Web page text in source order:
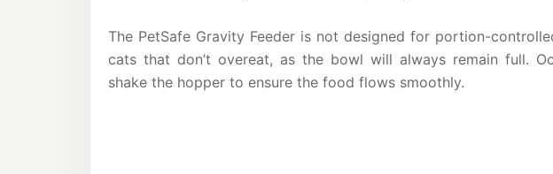
The PetSafe Gravity Feeder is not designed for portion-
cats that don’t overeat, as the bowl will always remain full.
shake the hopper to ensure the food flows smoothly.